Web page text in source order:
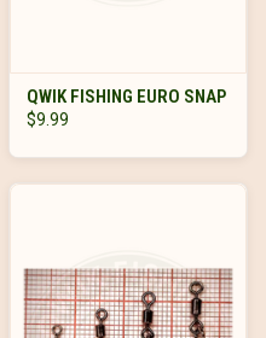
QWIK FISHING EURO SNAP
$9.99